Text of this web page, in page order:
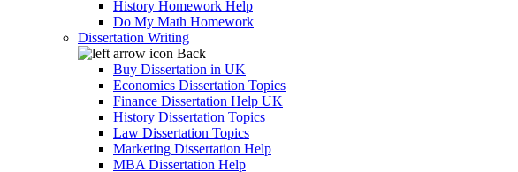
History Homework Help
Do My Math Homework
Dissertation Writing
Back
Buy Dissertation in UK
Economics Dissertation Topics
Finance Dissertation Help UK
History Dissertation Topics
Law Dissertation Topics
Marketing Dissertation Help
MBA Dissertation Help